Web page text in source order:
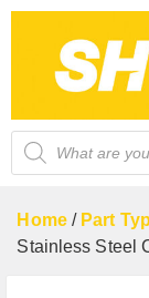
Home/ Part
Stainless Steel